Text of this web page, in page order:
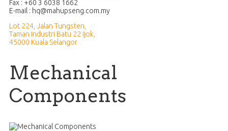
Fax : +60 3 6038 1662
E-mail :
Lot 224, Jalan Tungsten,
Taman Industri Batu 22 Ijok,
45000 Kuala Selangor
Mechanical
Components